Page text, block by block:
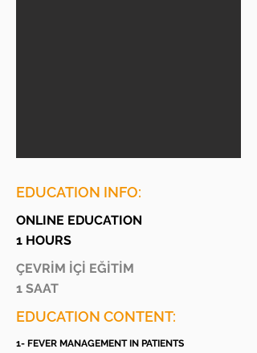
EDUCATION INFO:
ONLINE EDUCATION
1 HOURS
ÇEVRİM İÇİ EĞİTİM
1 SAAT
EDUCATION CONTENT:
1- FEVER MANAGEMENT IN PATIENTS